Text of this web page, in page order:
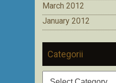
March 2012
January 2012
Categorii